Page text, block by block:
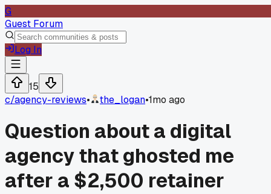
G
Guest Forum
Log In
15
c/agency-reviews• the_logan•1mo ago
Question about a digital
agency that ghosted me
after a $2,500 retainer